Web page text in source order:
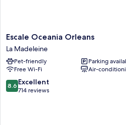
Escale
Oceania
Orleans
La
Madeleine
Escale Oceania Orleans
La Madeleine
Pet-friendly
Parking
Free Wi-Fi
Air-
8.6
out
8.6 Excellent
714 reviews